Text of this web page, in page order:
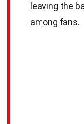
leaving the
among fans.